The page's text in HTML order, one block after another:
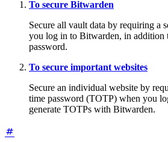
To secure Bitwarden
Secure all vault data by requiring a
you log in to Bitwarden, in addition
password.
To secure important websites
Secure an individual website by
time password (TOTP) when you
generate TOTPs with Bitwarden.